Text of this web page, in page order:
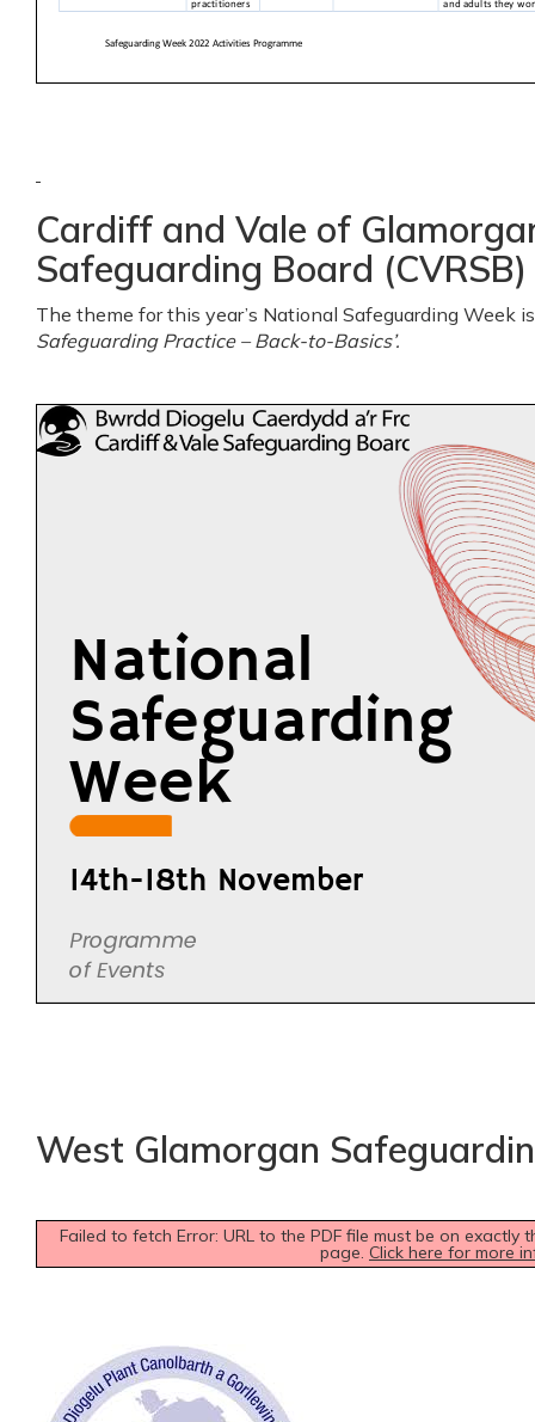
Cardiff and Vale of
Safeguarding Board (CVRSB)
The theme for this year’s National Safeguarding Week is
Safeguarding Practice – Back-to-Basics’.
West Glamorgan
Failed to fetch Error: URL to the PDF file must be on exactly
page. Click here for more